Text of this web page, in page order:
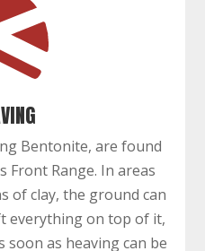
Bentonite, are found
Front Range. In areas
of clay, the ground can
everything on top of it,
soon as heaving can be